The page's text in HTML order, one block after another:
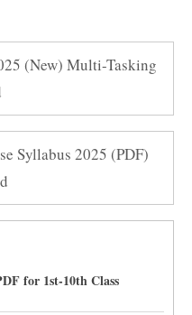
(New) Multi-Tasking
Syllabus 2025 (PDF)
for 1st-10th Class